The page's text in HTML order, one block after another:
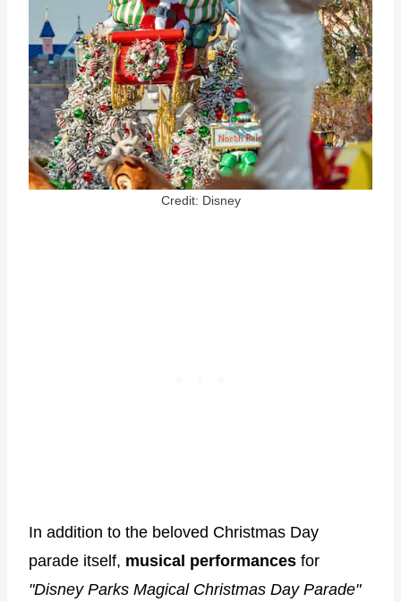
Credit: Disney
In addition to the beloved Christmas Day
parade itself, musical performances for
"Disney Parks Magical Christmas Day Parade"